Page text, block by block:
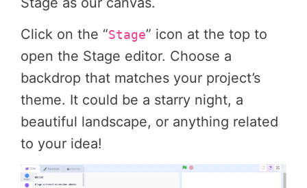
Click on the “Stage” icon at the top to
open the Stage editor. Choose a
backdrop that matches your project’s
theme. It could be a starry night, a
beautiful landscape, or anything related
to your idea!